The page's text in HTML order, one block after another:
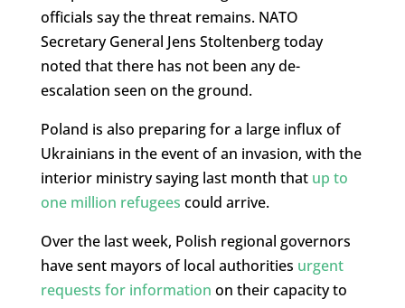
officials say the threat remains. NATO
Secretary General Jens Stoltenberg today
noted that there has not been any de-
escalation seen on the ground.
Poland is also preparing for a large influx of
Ukrainians in the event of an invasion, with the
interior ministry saying last month that up to
one million refugees could arrive.
Over the last week, Polish regional governors
have sent mayors of local authorities urgent
requests for information on their capacity to